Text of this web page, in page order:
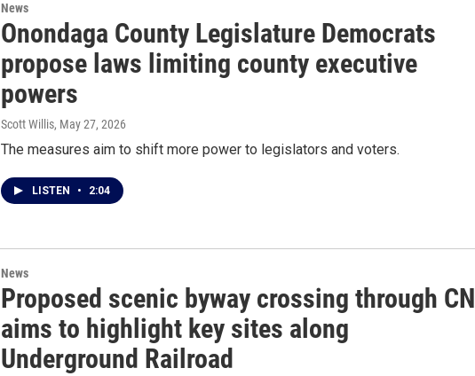
News
Onondaga County Legislature Democrats
propose laws limiting county executive
powers
Scott Willis, May 27, 2026
The measures aim to shift more power to legislators and voters.
LISTEN • 2:04
News
Proposed scenic byway crossing through
aims to highlight key sites along
Underground Railroad